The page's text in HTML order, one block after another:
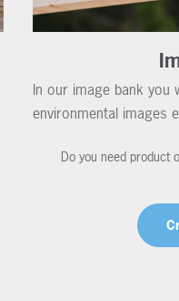
In our image bank you
environmental images
Do you need product